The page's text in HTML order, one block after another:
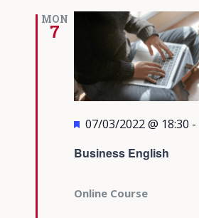
MON
7
Business English
Featured
07/03/2022 @ 18:30 -
Online Course